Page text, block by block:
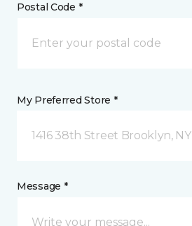
Postal Code *
My Preferred Store *
1416 38th Street Brooklyn, NY
Message *